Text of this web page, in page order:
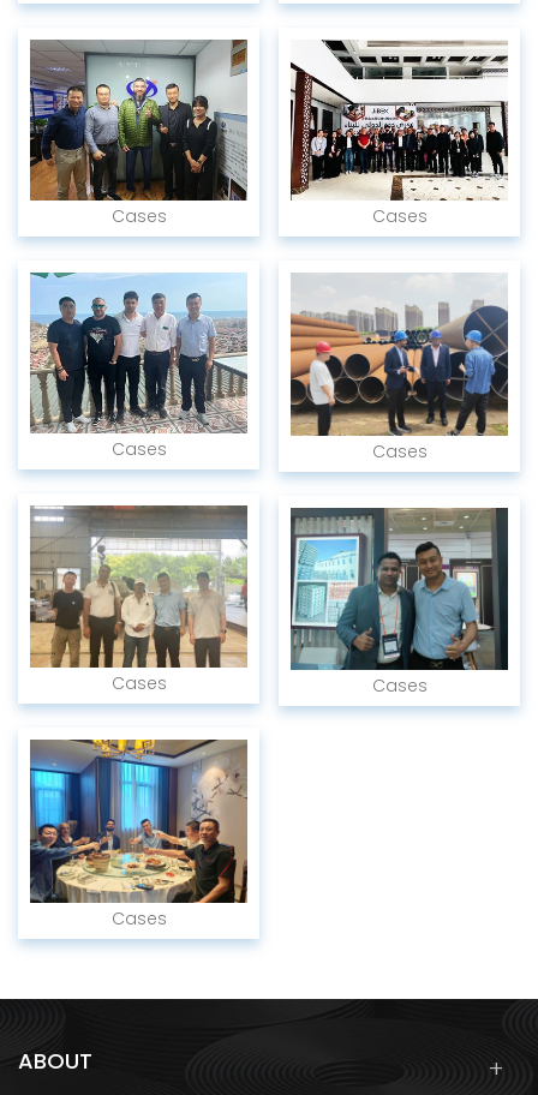
Cases
Cases
Cases
Cases
Cases
Cases
Cases
ABOUT